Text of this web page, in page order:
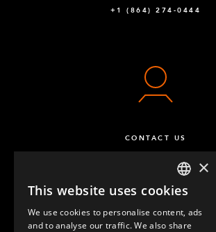
+1 (864) 274-0444
CONTACT US
ENGLISH
GERMAN
×
This website uses cookies
We use cookies to personalise content, ads
and to analyse our traffic. We also share